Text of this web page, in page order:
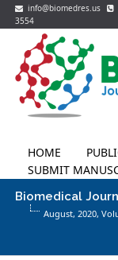
info@biomedres.us
3554
HOME
SUBMIT
Biomedical
August, 2020,